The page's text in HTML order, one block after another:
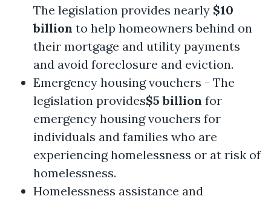
The legislation provides nearly $10
billion to help homeowners behind on
their mortgage and utility payments
and avoid foreclosure and eviction.
Emergency housing vouchers - The
legislation provides$5 billion for
emergency housing vouchers for
individuals and families who are
experiencing homelessness or at risk of
homelessness.
Homelessness assistance and